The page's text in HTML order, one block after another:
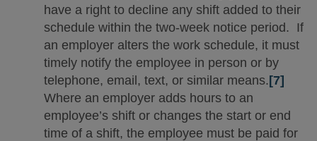
have a right to decline any shift added to their
schedule within the two-week notice period. If
an employer alters the work schedule, it must
timely notify the employee in person or by
telephone, email, text, or similar means.[7]
Where an employer adds hours to an
employee’s shift or changes the start or end
time of a shift, the employee must be paid for